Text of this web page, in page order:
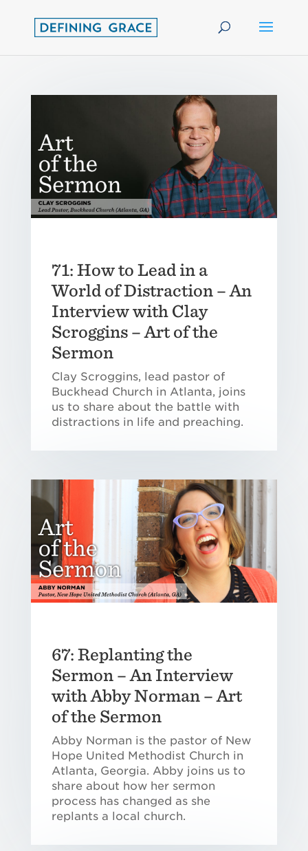
71: How to Lead in a
World of Distraction – An
Interview with Clay
Scroggins – Art of the
Sermon
Clay Scroggins, lead pastor of
Buckhead Church in Atlanta, joins
us to share about the battle with
distractions in life and preaching.
67: Replanting the
Sermon – An Interview
with Abby Norman – Art
of the Sermon
Abby Norman is the pastor of New
Hope United Methodist Church in
Atlanta, Georgia. Abby joins us to
share about how her sermon
process has changed as she
replants a local church.